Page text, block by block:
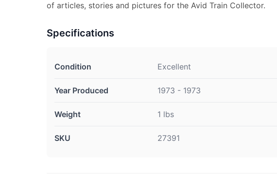
of articles, stories and pictures for the Avid Train Collector.
Specifications
Condition Excellent
Year Produced 1973 - 1973
Weight 1 lbs
SKU 27391